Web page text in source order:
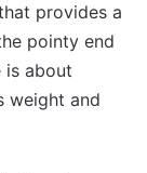
provides a
pointy end
is about
weight and